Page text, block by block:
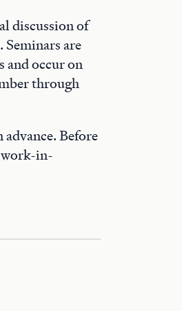
discussion of
are
and occur on
through
advance. Before
work-in-